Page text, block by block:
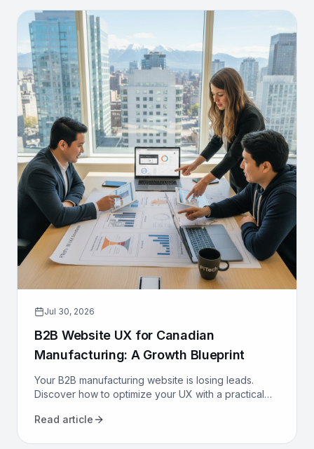
Jul 30, 2026
B2B Website UX for Canadian
Manufacturing: A Growth Blueprint
Your B2B manufacturing website is losing leads.
Discover how to optimize your UX with a practical
attract and convert.
Read article